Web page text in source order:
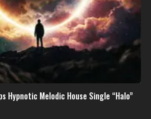
Hypnotic Melodic House Single “Halo”